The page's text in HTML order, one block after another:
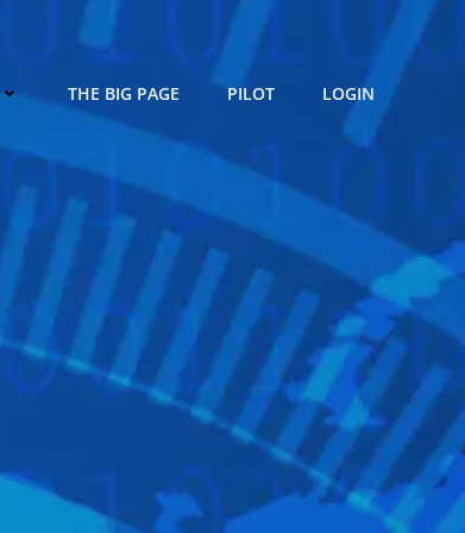
THE BIG PAGE PILOT LOGIN